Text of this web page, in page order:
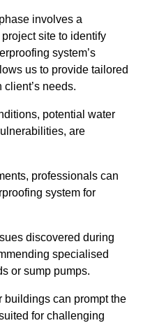
involves a
site to identify
system’s
us to provide tailored
needs.
potential water
are
professionals can
system for
discovered during
specialised
or sump pumps.
can prompt the
for challenging